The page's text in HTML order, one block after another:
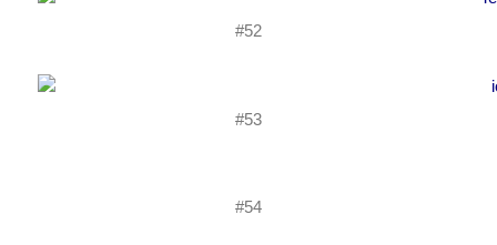
#52
#53
#54